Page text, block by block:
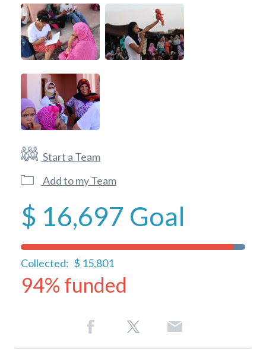
Start a Team
Add to my Team
$ 16,697 Goal
Collected: $ 15,801
94% funded